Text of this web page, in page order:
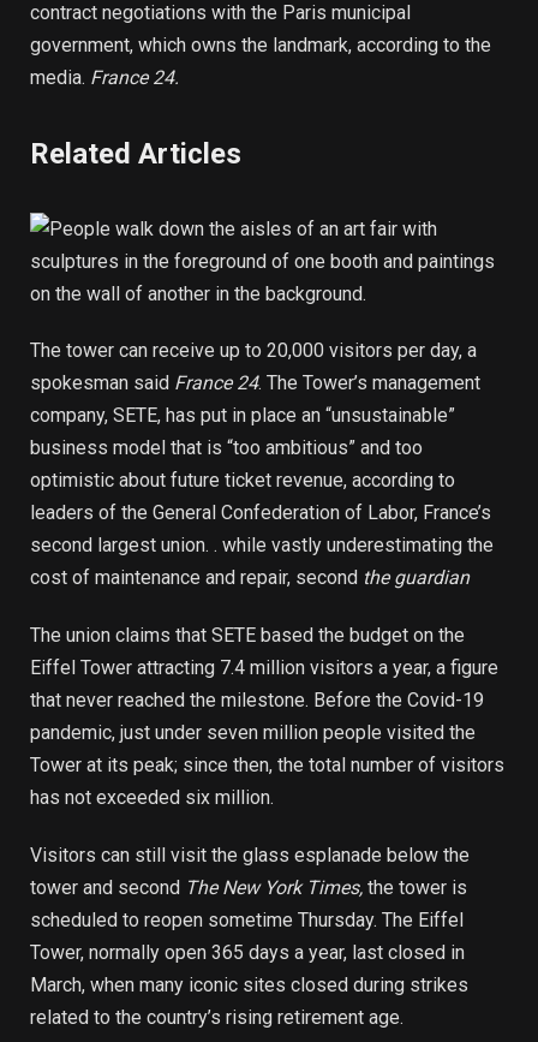
contract negotiations with the Paris municipal
government, which owns the landmark, according to the
media. France 24.
Related Articles
The tower can receive up to 20,000 visitors per day, a
spokesman said France 24. The Tower’s management
company, SETE, has put in place an “unsustainable”
business model that is “too ambitious” and too
optimistic about future ticket revenue, according to
leaders of the General Confederation of Labor, France’s
second largest union. . while vastly underestimating the
cost of maintenance and repair, second the guardian
The union claims that SETE based the budget on the
Eiffel Tower attracting 7.4 million visitors a year, a figure
that never reached the milestone. Before the Covid-19
pandemic, just under seven million people visited the
Tower at its peak; since then, the total number of visitors
has not exceeded six million.
Visitors can still visit the glass esplanade below the
tower and second The New York Times, the tower is
scheduled to reopen sometime Thursday. The Eiffel
Tower, normally open 365 days a year, last closed in
March, when many iconic sites closed during strikes
related to the country’s rising retirement age.